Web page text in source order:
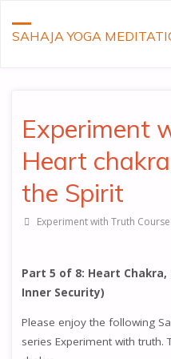
SAHAJA YOGA
Experiment
Heart
the Spirit
Experiment with Truth Course
Part 5 of 8: Heart
Inner Security)
Please enjoy the following
series Experiment with